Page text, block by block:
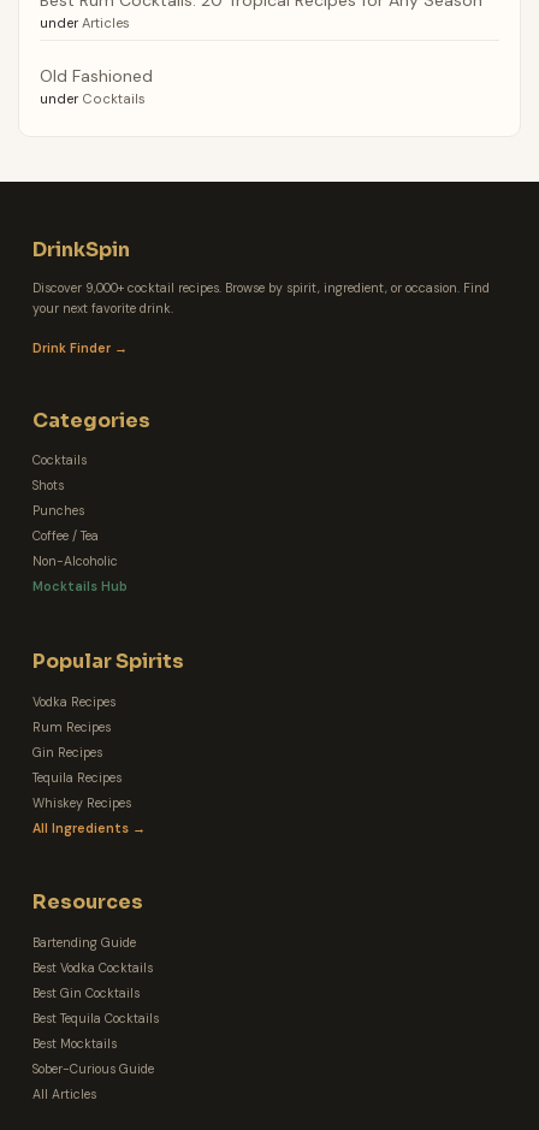
under Articles
Old Fashioned
under Cocktails
DrinkSpin
Discover 9,000+ cocktail recipes. Browse by spirit, ingredient, or occasion. Find
your next favorite drink.
Drink Finder →
Categories
Cocktails
Shots
Punches
Coffee / Tea
Non-Alcoholic
Mocktails Hub
Popular Spirits
Vodka Recipes
Rum Recipes
Gin Recipes
Tequila Recipes
Whiskey Recipes
All Ingredients →
Resources
Bartending Guide
Best Vodka Cocktails
Best Gin Cocktails
Best Tequila Cocktails
Best Mocktails
Sober-Curious Guide
All Articles